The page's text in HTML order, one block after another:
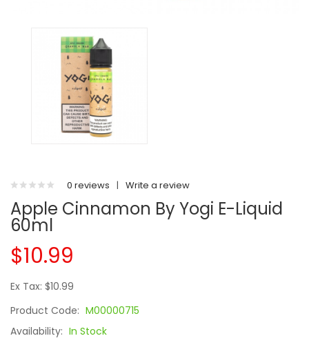
0 reviews | Write a review
Apple Cinnamon By Yogi E-Liquid
60ml
$10.99
Ex Tax: $10.99
Product Code: M00000715
Availability: In Stock